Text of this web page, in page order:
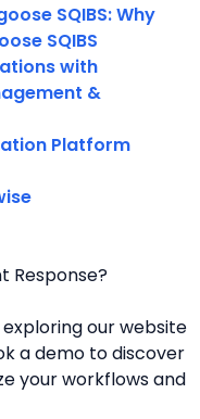
SQIBS: Why
SQIBS
with
&
Platform
Response?
exploring our website
a demo to discover
your workflows and